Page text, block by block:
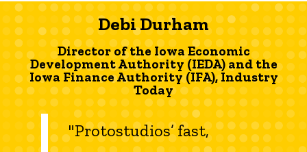
Debi Durham
Director of the Iowa Economic
Development Authority (IEDA) and the
Iowa Finance Authority (IFA), Industry
Today
"Protostudios’ fast,